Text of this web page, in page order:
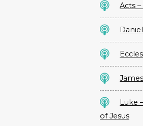
Acts
Luke
of Jesus